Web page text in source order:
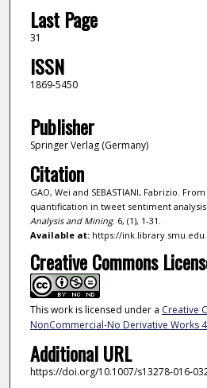
Last Page
31
ISSN
1869-5450
Publisher
Springer Verlag (Germany)
Citation
GAO, Wei and SEBASTIANI, Fabrizio.
quantification in tweet sentiment analysis.
Analysis and Mining. 6, (1), 1-31.
Available at:https://
Creative Commons
This work is licensed under a Creative
NonCommercial-No Derivative Works
Additional URL
https://doi.org/10.1007/s13278-016-